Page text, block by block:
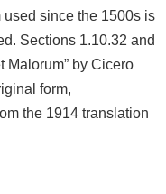
since the 1500s is
Sections 1.10.32 and
Malorum” by Cicero
form,
the 1914 translation